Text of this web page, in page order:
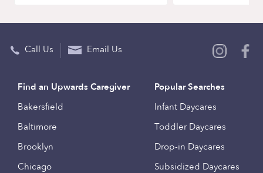
Call Us Email Us
Find an Upwards Caregiver
Bakersfield
Baltimore
Brooklyn
Chicago
Popular Searches
Infant Daycares
Toddler Daycares
Drop-in Daycares
Subsidized Daycares